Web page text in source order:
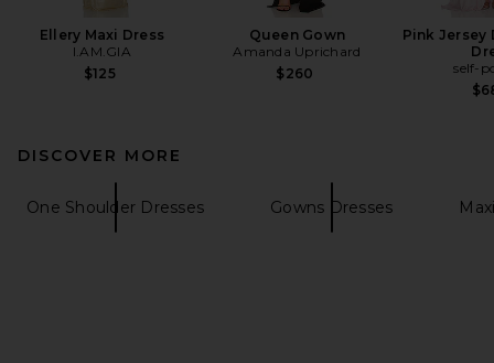
Ellery Maxi Dress
I.AM.GIA
$125
Queen Gown
Amanda Uprichard
$260
Pink Jersey
self-
DISCOVER MORE
One Shoulder Dresses Gowns Dresses